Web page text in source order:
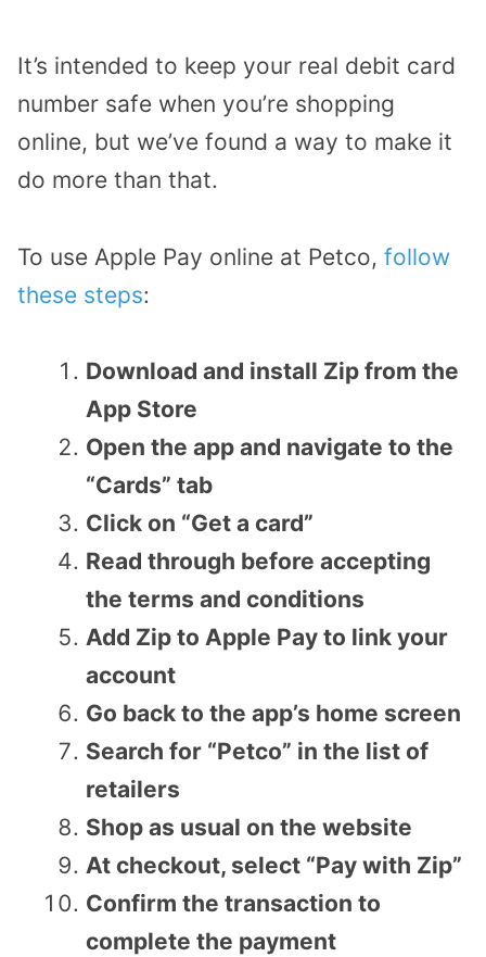
It’s intended to keep your real debit card
number safe when you’re shopping
online, but we’ve found a way to make it
do more than that.
To use Apple Pay online at Petco, follow
these steps:
Download and install Zip from the
App Store
Open the app and navigate to the
“Cards” tab
Click on “Get a card”
Read through before accepting
the terms and conditions
Add Zip to Apple Pay to link your
account
Go back to the app’s home screen
Search for “Petco” in the list of
retailers
Shop as usual on the website
At checkout, select “Pay with Zip”
Confirm the transaction to
complete the payment